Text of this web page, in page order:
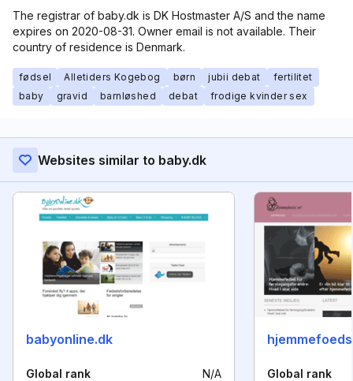
The registrar of baby.dk is DK Hostmaster A/S and the name
expires on 2020-08-31. Owner email is not available. Their
country of residence is Denmark.
fødsel Alletiders Kogebog børn jubii debat
fertilitet
baby
gravid barnløshed debat frodige kvinder sex
Websites similar to baby.dk
babyonline.dk
Global rank N/A Global rank